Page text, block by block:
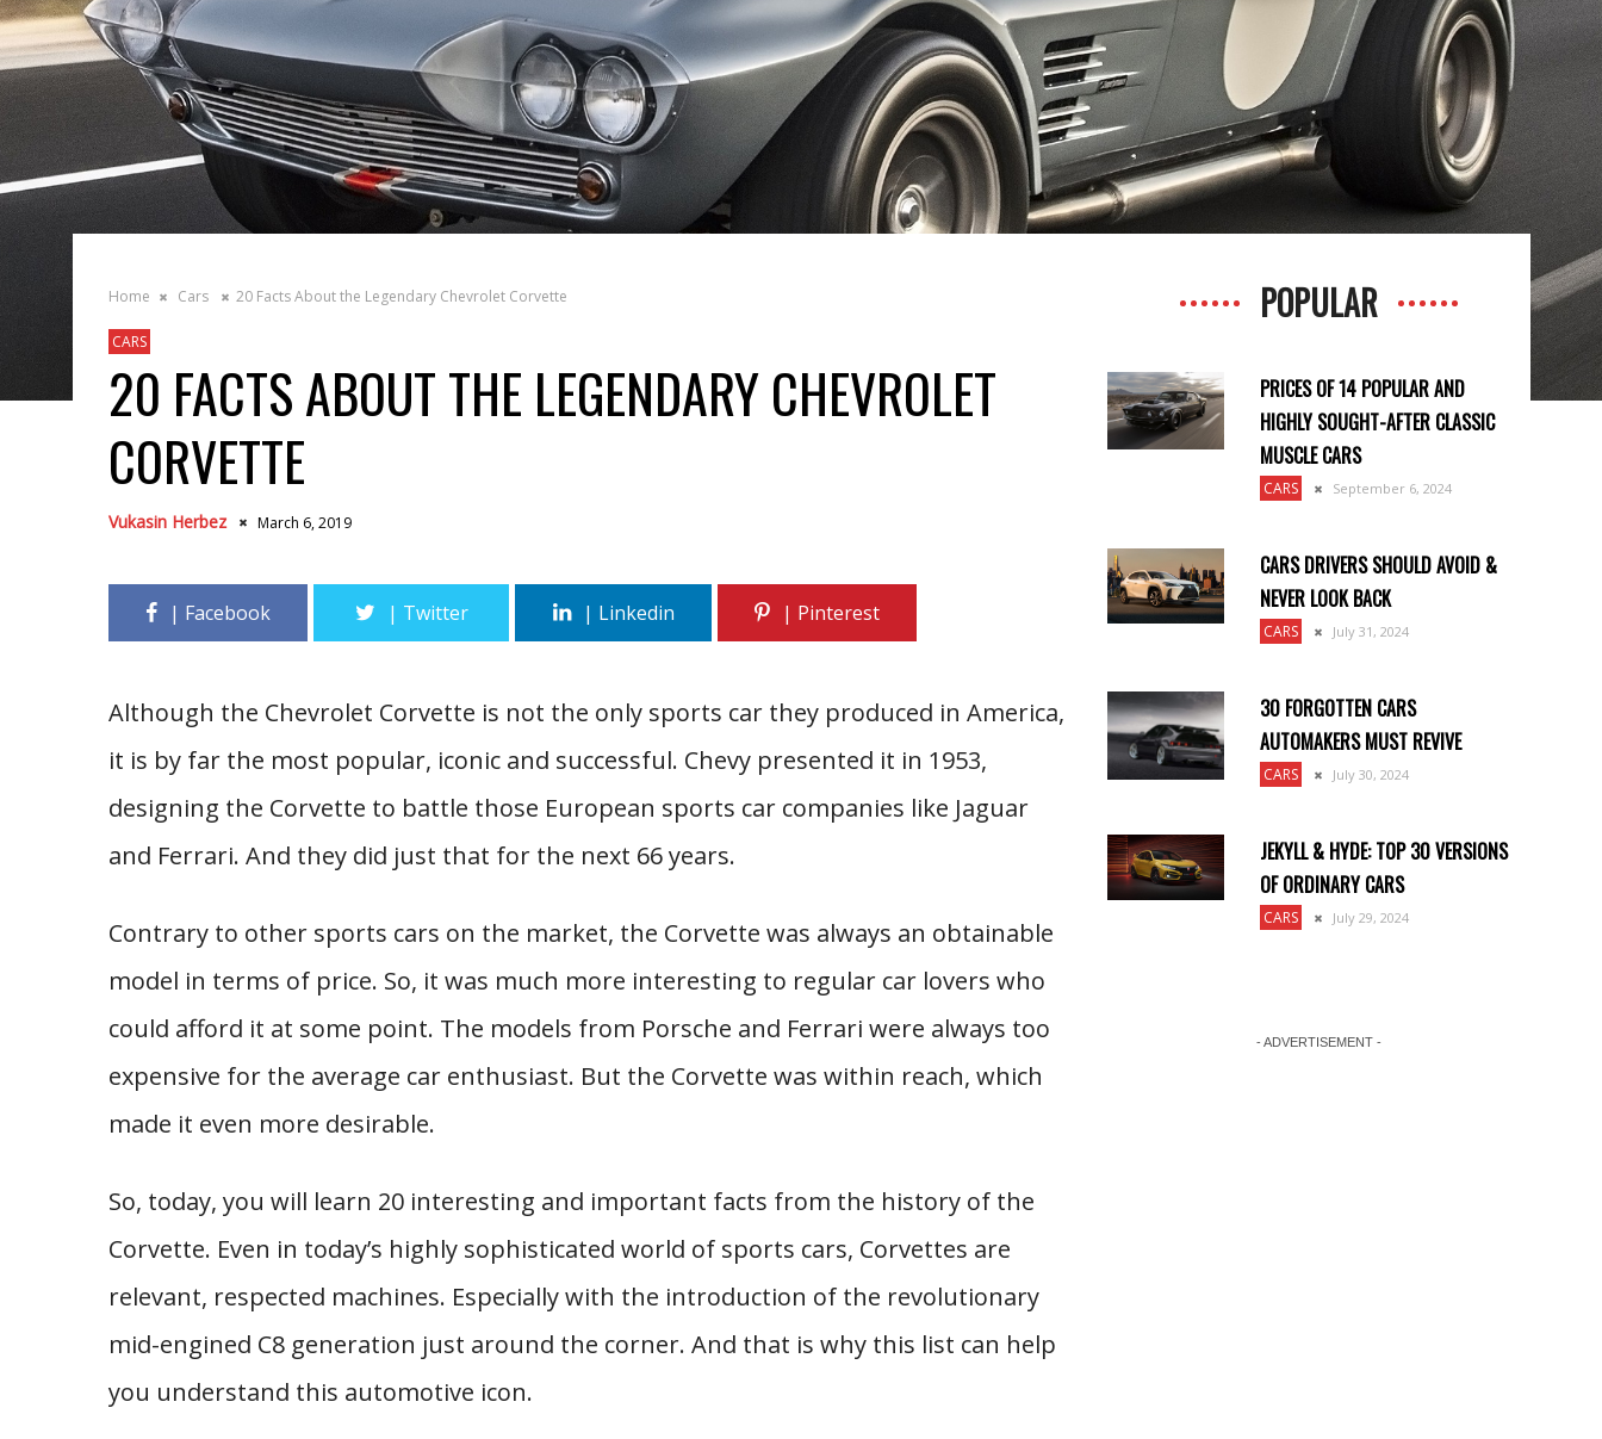
Home Cars 20 Facts About the Legendary Chevrolet Corvette
CARS
20 FACTS ABOUT THE LEGENDARY CHEVROLET
CORVETTE
Vukasin Herbez March 6, 2019
Although the Chevrolet Corvette is not the only sports car they produced in America,
it is by far the most popular, iconic and successful. Chevy presented it in 1953,
designing the Corvette to battle those European sports car companies like Jaguar
and Ferrari. And they did just that for the next 66 years.
Contrary to other sports cars on the market, the Corvette was always an obtainable
model in terms of price. So, it was much more interesting to regular car lovers who
could afford it at some point. The models from Porsche and Ferrari were always too
expensive for the average car enthusiast. But the Corvette was within reach, which
made it even more desirable.
So, today, you will learn 20 interesting and important facts from the history of the
Corvette. Even in today’s highly sophisticated world of sports cars, Corvettes are
relevant, respected machines. Especially with the introduction of the revolutionary
mid-engined C8 generation just around the corner. And that is why this list can help
you understand this automotive icon.
POPULAR
PRICES OF 14 POPULAR AND
HIGHLY SOUGHT-AFTER CLASSIC
MUSCLE CARS
CARS September 6, 2024
CARS DRIVERS SHOULD AVOID &
NEVER LOOK BACK
CARS July 31, 2024
30 FORGOTTEN CARS
AUTOMAKERS MUST REVIVE
CARS July 30, 2024
JEKYLL & HYDE: TOP 30 VERSIONS
OF ORDINARY CARS
CARS July 29, 2024
- ADVERTISEMENT -